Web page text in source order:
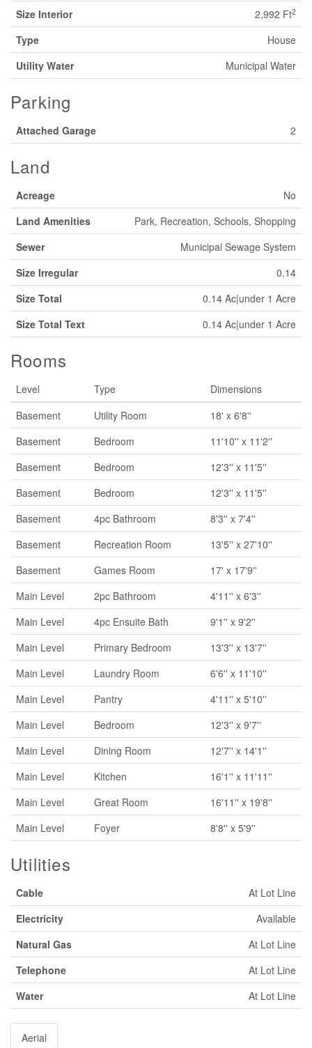
Size Interior 2,992 Ft2
Type
House
Utility Water
Municipal Water
Parking
Attached Garage 2
Land
Acreage
No
Land Amenities
Park, Recreation, Schools, Shopping
Sewer
Municipal Sewage System
Size Irregular
0.14
Size Total
0.14 Ac|under 1 Acre
Size Total Text
0.14 Ac|under 1 Acre
Rooms
Level Type
Dimensions
Basement
Utility Room
18' x 6'8''
Basement
Bedroom
11'10'' x 11'2''
Basement
Bedroom
12'3'' x 11'5''
Basement
Bedroom
12'3'' x 11'5''
Basement
4pc Bathroom
8'3'' x 7'4''
Basement
Recreation Room
13'5'' x 27'10''
Basement
Games Room
17' x 17'9''
Main Level
2pc Bathroom
4'11'' x 6'3''
Main Level
4pc Ensuite Bath
9'1'' x 9'2''
Main Level
Primary Bedroom
13'3'' x 13'7''
Main Level
Laundry Room
6'6'' x 11'10''
Main Level
Pantry
4'11'' x 5'10''
Main Level
Bedroom
12'3'' x 9'7''
Main Level
Dining Room
12'7'' x 14'1''
Main Level
Kitchen
16'1'' x 11'11''
Main Level
Great Room
16'11'' x 19'8''
Main Level
Foyer 8'8'' x 5'9''
Utilities
Cable
At Lot Line
Electricity
Available
Natural Gas
At Lot Line
Telephone
At Lot Line
Water
At Lot Line
Aerial